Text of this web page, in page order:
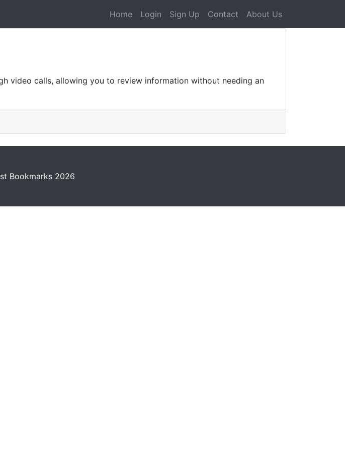
Home Login Sign Up Contact About Us
video calls, allowing you to review information without needing an
Bookmarks 2026